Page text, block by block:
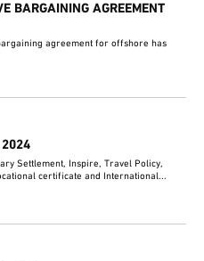
BARGAINING AGREEMENT
agreement for offshore has
2024
Settlement, Inspire, Travel Policy,
certificate and International...